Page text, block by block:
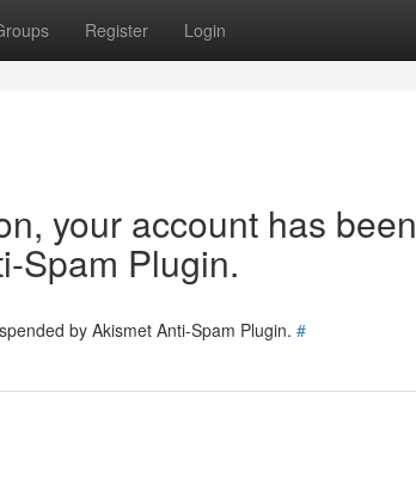
Register Login
your account has been
Spam Plugin.
by Akismet Anti-Spam Plugin. #